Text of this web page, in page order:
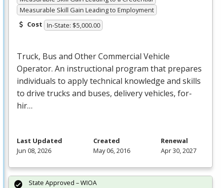
Measurable Skill Gain Leading to Employment
Cost In-State: $5,000.00
Truck, Bus and Other Commercial Vehicle
Operator. An instructional program that prepares
individuals to apply technical knowledge and skills
to drive trucks and buses, delivery vehicles, for-
hir…
Last Updated
Jun 08, 2026
Created
May 06, 2016
Renewal
Apr 30, 2027
State Approved – WIOA